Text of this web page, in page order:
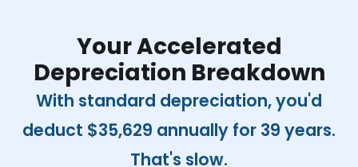
Your Accelerated
Depreciation Breakdown
With standard depreciation, you'd
deduct $35,629 annually for 39 years.
That's slow.